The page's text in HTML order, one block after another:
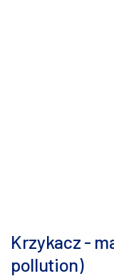
Krzykacz -
pollution)